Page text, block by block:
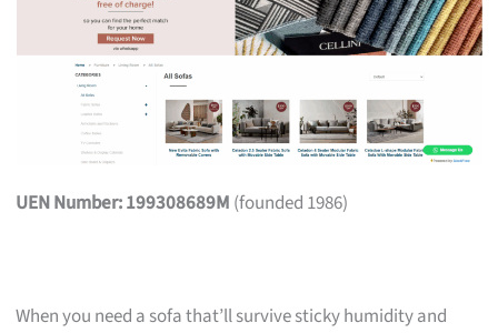
UEN Number: 199308689M (founded 1986)
When you need a sofa that’ll survive sticky humidity and